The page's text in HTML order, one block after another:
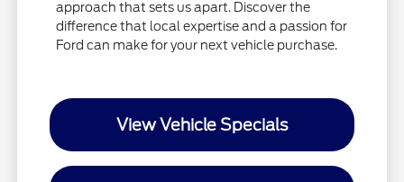
approach that sets us apart. Discover the
difference that local expertise and a passion for
Ford can make for your next vehicle purchase.
View Vehicle Specials